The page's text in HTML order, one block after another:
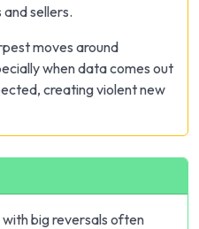
sellers.
moves around
when data comes out
creating violent new
big reversals often